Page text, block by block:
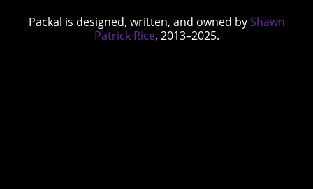
Packal is designed, written, and owned by Shawn
Patrick Rice, 2013–2025.